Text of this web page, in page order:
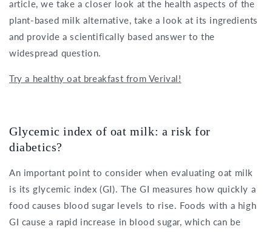
article, we take a closer look at the health aspects of the
plant-based milk alternative, take a look at its ingredients
and provide a scientifically based answer to the
widespread question.
Try a healthy oat breakfast from Verival!
Glycemic index of oat milk: a risk for
diabetics?
An important point to consider when evaluating oat milk
is its glycemic index (GI). The GI measures how quickly a
food causes blood sugar levels to rise. Foods with a high
GI cause a rapid increase in blood sugar, which can be